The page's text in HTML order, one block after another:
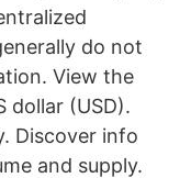
do not
View the
dollar (USD).
Discover info
and supply.